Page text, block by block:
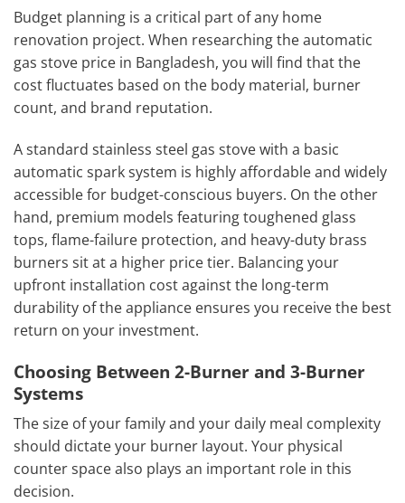
Budget planning is a critical part of any home
renovation project. When researching the automatic
gas stove price in Bangladesh, you will find that the
cost fluctuates based on the body material, burner
count, and brand reputation.
A standard stainless steel gas stove with a basic
automatic spark system is highly affordable and widely
accessible for budget-conscious buyers. On the other
hand, premium models featuring toughened glass
tops, flame-failure protection, and heavy-duty brass
burners sit at a higher price tier. Balancing your
upfront installation cost against the long-term
durability of the appliance ensures you receive the best
return on your investment.
Choosing Between 2-Burner and 3-Burner
Systems
The size of your family and your daily meal complexity
should dictate your burner layout. Your physical
counter space also plays an important role in this
decision.